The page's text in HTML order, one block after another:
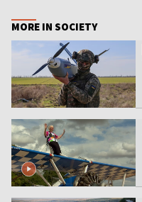
MORE IN SOCIETY